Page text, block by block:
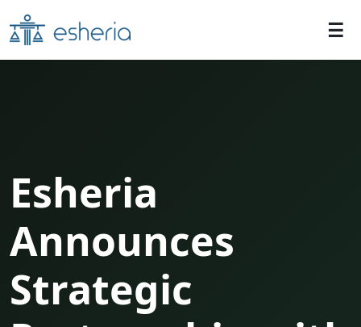
Esheria
Announces
Strategic